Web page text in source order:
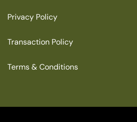
Privacy Policy
Transaction Policy
Terms & Conditions